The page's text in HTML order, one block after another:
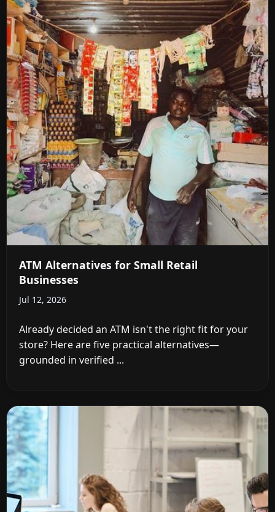
ATM Alternatives for Small Retail
Businesses
Jul 12, 2026
Already decided an ATM isn't the right fit for your
store? Here are five practical alternatives—
grounded in verified ...